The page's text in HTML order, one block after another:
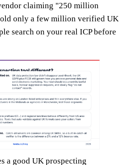
claiming "250 million
only a few million verified UK
search on your real ICP before
a good UK prospecting